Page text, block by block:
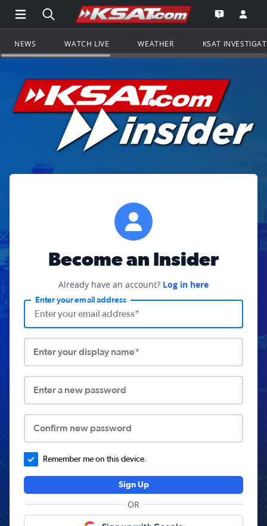
Open Main Menu Navigation
Search all of KSAT.comGo to the
Open the
NEWS WATCH LIVE WEATHER KSAT
Become an Insider
Already have an account? Log in here
Enter your email address
Enter your display name*
Enter a new password
Confirm new password
Remember me on this device.
Sign Up
OR